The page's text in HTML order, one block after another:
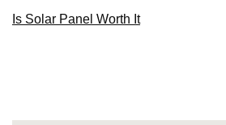
Is Solar Panel Worth It